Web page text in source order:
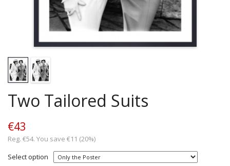
Two Tailored Suits
€43
Reg. €54. You save €11 (20%)
Select option